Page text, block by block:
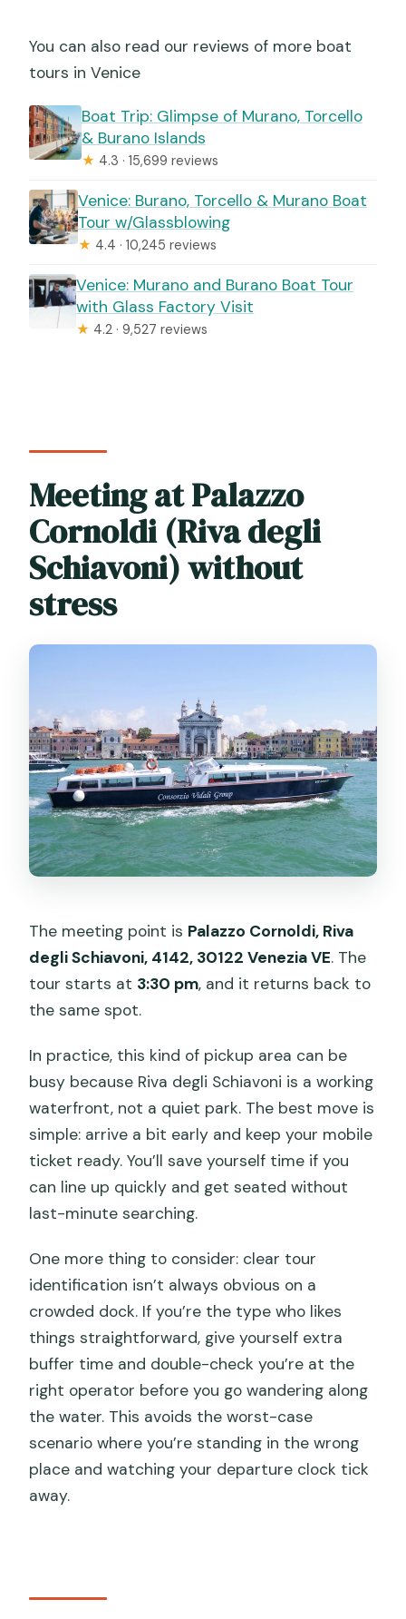
You can also read our reviews of more boat
tours in Venice
Boat Trip: Glimpse of Murano, Torcello
& Burano Islands
★ 4.3 · 15,699 reviews
Venice: Burano, Torcello & Murano Boat
Tour w/Glassblowing
★ 4.4 · 10,245 reviews
Venice: Murano and Burano Boat Tour
with Glass Factory Visit
★ 4.2 · 9,527 reviews
Meeting at Palazzo
Cornoldi (Riva degli
Schiavoni) without
stress
The meeting point is Palazzo Cornoldi, Riva
degli Schiavoni, 4142, 30122 Venezia VE. The
tour starts at 3:30 pm, and it returns back to
the same spot.
In practice, this kind of pickup area can be
busy because Riva degli Schiavoni is a working
waterfront, not a quiet park. The best move is
simple: arrive a bit early and keep your mobile
ticket ready. You’ll save yourself time if you
can line up quickly and get seated without
last-minute searching.
One more thing to consider: clear tour
identification isn’t always obvious on a
crowded dock. If you’re the type who likes
things straightforward, give yourself extra
buffer time and double-check you’re at the
right operator before you go wandering along
the water. This avoids the worst-case
scenario where you’re standing in the wrong
place and watching your departure clock tick
away.